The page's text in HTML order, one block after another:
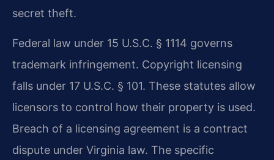
secret theft.
Federal law under 15 U.S.C. § 1114 governs
trademark infringement. Copyright licensing
falls under 17 U.S.C. § 101. These statutes allow
licensors to control how their property is used.
Breach of a licensing agreement is a contract
dispute under Virginia law. The specific